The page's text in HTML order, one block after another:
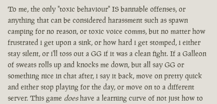
To me, the only "toxic behaviour" IS bannable offenses, or
anything that can be considered harassment such as spawn
camping for no reason, or toxic voice comms, but no matter how
frustrated i get upon a sink, or how hard i get stomped, i either
stay silent, or i'll toss out a GG if it was a clean fight. If a Galleon
of sweats rolls up and knocks me down, but all say GG or
something nice in chat after, i say it back, move on pretty quick
and either stop playing for the day, or move on to a different
server. This game doeshave a learning curve of not just how to